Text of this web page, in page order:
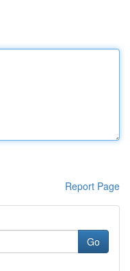
Report Page
Go